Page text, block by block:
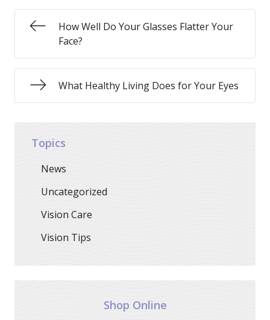
How Well Do Your Glasses Flatter Your
Face?
What Healthy Living Does for Your Eyes
Topics
News
Uncategorized
Vision Care
Vision Tips
Shop Online